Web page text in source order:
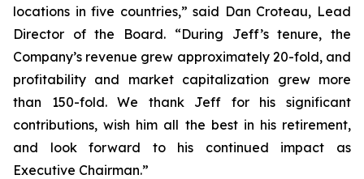
locations in five countries,” said Dan Croteau, Lead
Director of the Board. “During Jeff’s tenure, the
Company’s revenue grew approximately 20-fold, and
profitability and market capitalization grew more
than 150-fold. We thank Jeff for his significant
contributions, wish him all the best in his retirement,
and look forward to his continued impact as
Executive Chairman.”